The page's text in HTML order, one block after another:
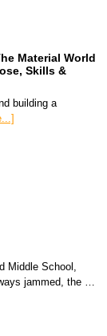
Material World
Skills &
building a
Middle School,
jammed, the …